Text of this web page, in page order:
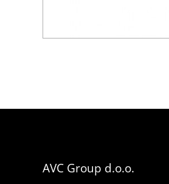
AVC Group d.o.o.